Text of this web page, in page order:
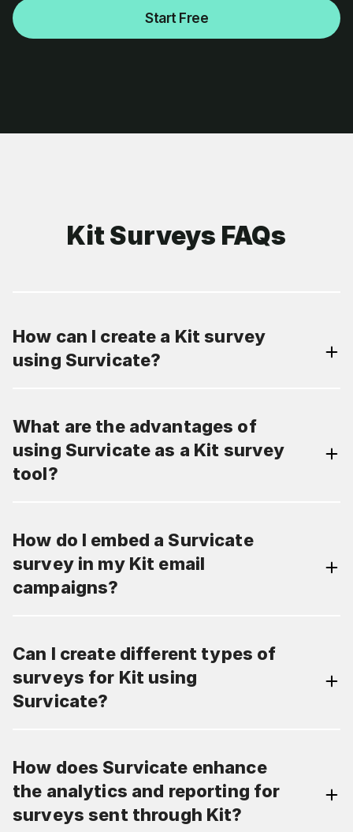
Start Free
Kit Surveys FAQs
How can I create a Kit survey
using Survicate?
What are the advantages of
using Survicate as a Kit survey
tool?
How do I embed a Survicate
survey in my Kit email
campaigns?
Can I create different types of
surveys for Kit using
Survicate?
How does Survicate enhance
the analytics and reporting for
surveys sent through Kit?